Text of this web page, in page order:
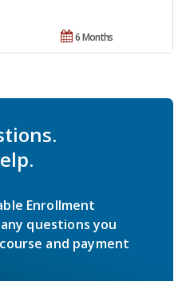
6 Months
Enrollment
questions you
and payment